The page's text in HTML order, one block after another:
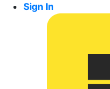
Sign In